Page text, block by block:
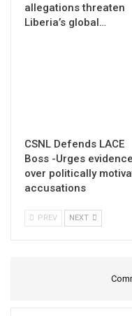
allegations threaten
Liberia’s global…
CSNL Defends LACE
Boss -Urges evidence
over politically
accusations
PREV NEXT